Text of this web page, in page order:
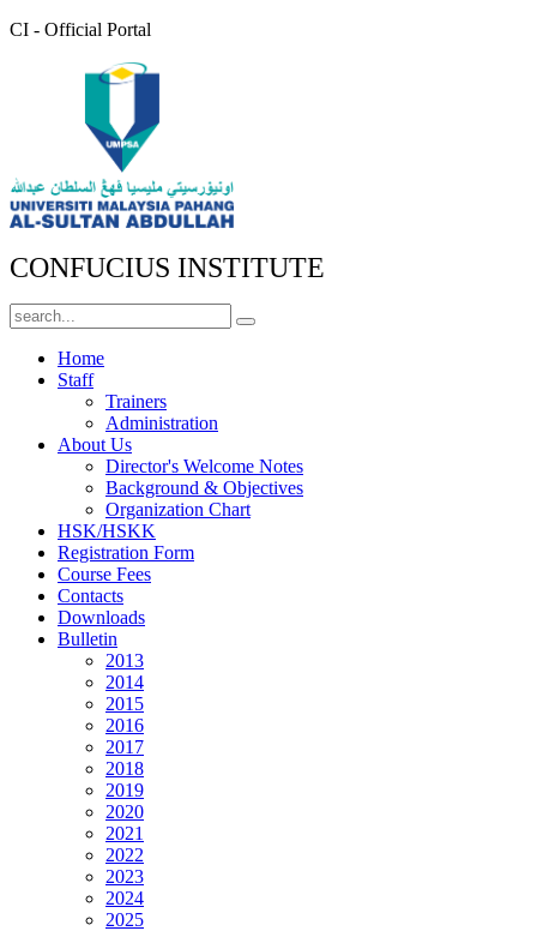
CI - Official Portal
CONFUCIUS INSTITUTE
Home
Staff
Trainers
Administration
About Us
Director's Welcome Notes
Background & Objectives
Organization Chart
HSK/HSKK
Registration Form
Course Fees
Contacts
Downloads
Bulletin
2013
2014
2015
2016
2017
2018
2019
2020
2021
2022
2023
2024
2025